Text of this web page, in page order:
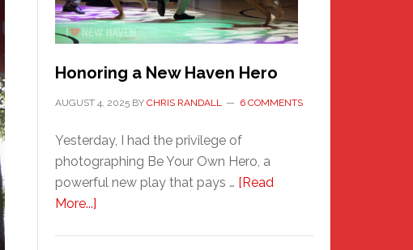
Honoring a New Haven Hero
AUGUST 4, 2025 BY CHRIS RANDALL 6 COMMENTS
Yesterday, I had the privilege of
photographing Be Your Own Hero, a
powerful new play that pays … [Read
More...]